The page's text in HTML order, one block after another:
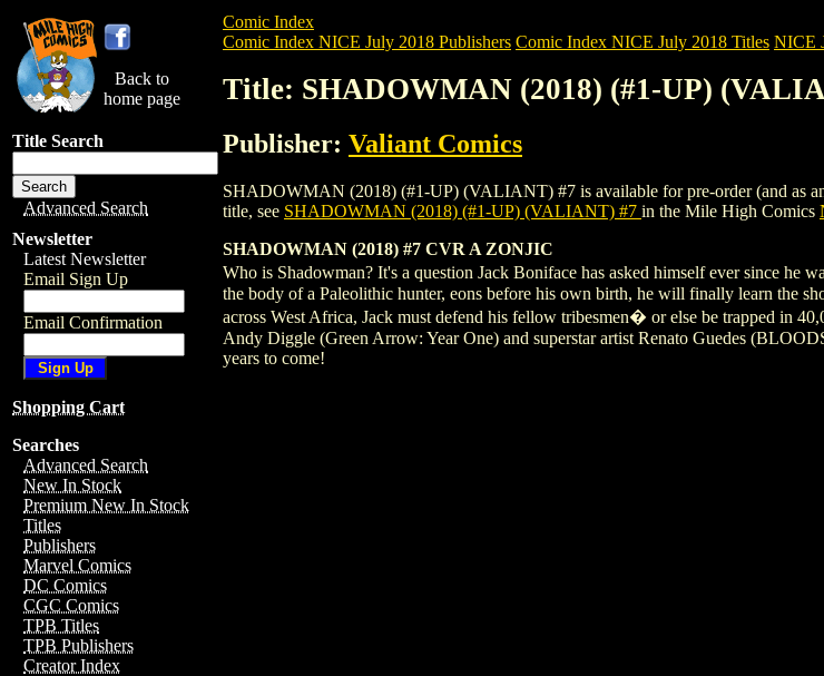
Back to
home page
Title Search
Advanced Search
Newsletter
Latest Newsletter
Email Sign Up
Email Confirmation
Shopping Cart
Searches
Advanced Search
New In Stock
Premium New In Stock
Titles
Publishers
Marvel Comics
DC Comics
CGC Comics
TPB Titles
TPB Publishers
Creator Index
Comic Index
Comic Index NICE July 2018 Publishers Comic Index NICE July 2018 Titles NICE
Title: SHADOWMAN (2018) (#1-UP)
Publisher: Valiant Comics
SHADOWMAN (2018) (#1-UP) (VALIANT) #7 is available for pre-order (and as
title, see SHADOWMAN (2018) (#1-UP) (VALIANT) #7 in the Mile High Comics
SHADOWMAN (2018) #7 CVR A ZONJIC
Who is Shadowman? It's a question Jack Boniface has asked himself ever since
the body of a Paleolithic hunter, eons before his own birth, he will finally learn the
across West Africa, Jack must defend his fellow tribesmen� or else be trapped in
Andy Diggle (Green Arrow: Year One) and superstar artist Renato Guedes
years to come!